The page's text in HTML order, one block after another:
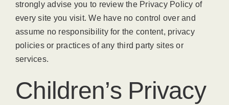
strongly advise you to review the Privacy Policy of
every site you visit. We have no control over and
assume no responsibility for the content, privacy
policies or practices of any third party sites or
services.
Children’s Privacy